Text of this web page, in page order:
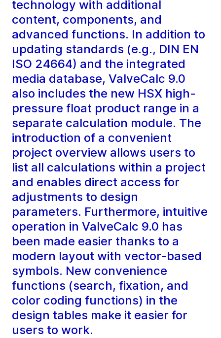
technology with additional
content, components, and
advanced functions. In addition to
updating standards (e.g., DIN EN
ISO 24664) and the integrated
media database, ValveCalc 9.0
also includes the new HSX high-
pressure float product range in a
separate calculation module. The
introduction of a convenient
project overview allows users to
list all calculations within a project
and enables direct access for
adjustments to design
parameters. Furthermore, intuitive
operation in ValveCalc 9.0 has
been made easier thanks to a
modern layout with vector-based
symbols. New convenience
functions (search, fixation, and
color coding functions) in the
design tables make it easier for
users to work.